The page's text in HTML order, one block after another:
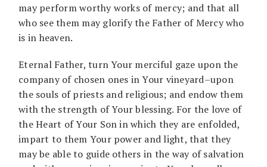
may perform worthy works of mercy; and that all
who see them may glorify the Father of Mercy who
is in heaven.
Eternal Father, turn Your merciful gaze upon the
company of chosen ones in Your vineyard–upon
the souls of priests and religious; and endow them
with the strength of Your blessing. For the love of
the Heart of Your Son in which they are enfolded,
impart to them Your power and light, that they
may be able to guide others in the way of salvation